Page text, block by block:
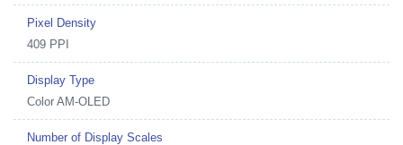
Pixel Density
409 PPI
Display Type
Color AM-OLED
Number of Display Scales